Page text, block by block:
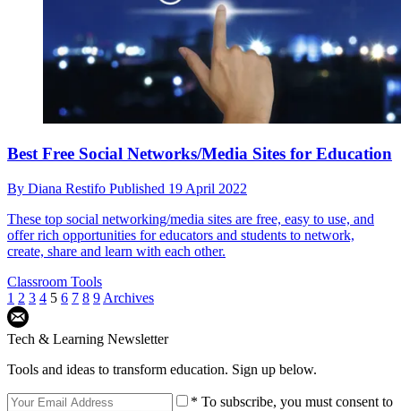
Best Free Social Networks/Media Sites for Education
By Diana Restifo Published 19 April 2022
These top social networking/media sites are free, easy to use, and
offer rich opportunities for educators and students to network,
create, share and learn with each other.
Classroom Tools
1 2 3 4 5 6 7 8 9 Archives
Tech & Learning Newsletter
Tools and ideas to transform education. Sign up below.
* To subscribe, you must consent to